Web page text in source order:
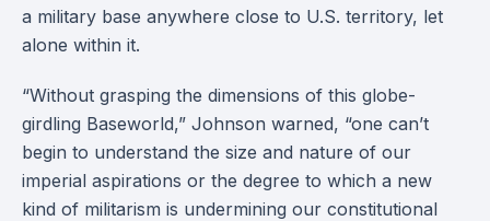
a military base anywhere close to U.S. territory, let
alone within it.
“Without grasping the dimensions of this globe-
girdling Baseworld,” Johnson warned, “one can’t
begin to understand the size and nature of our
imperial aspirations or the degree to which a new
kind of militarism is undermining our constitutional